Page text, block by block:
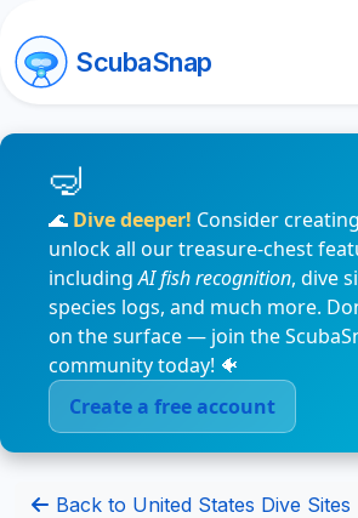
ScubaSnap
🌊 Dive deeper! Consider
unlock all our treasure-chest
includingAI fish recognition, dive
species logs, and much more.
on the surface — join the
community today! 🐠
Create a free account
Back to United States Dive Sites